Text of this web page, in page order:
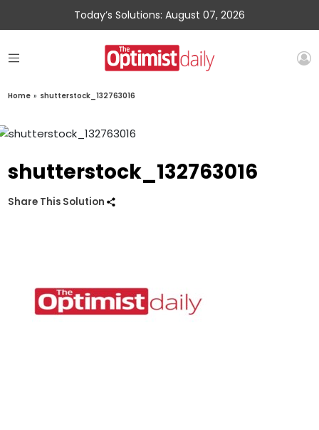
Today’s Solutions: August 07, 2026
Home » shutterstock_132763016
shutterstock_132763016
Share This Solution